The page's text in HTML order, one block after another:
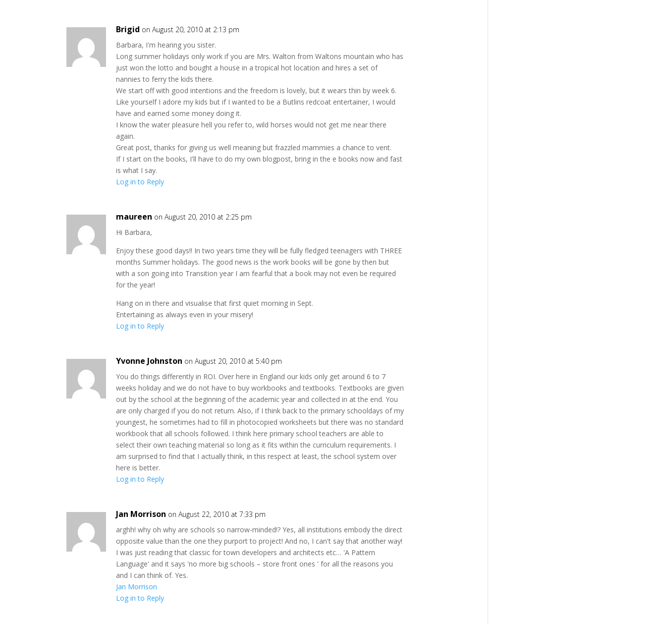
Brigid on August 20, 2010 at 2:13 pm
Barbara, I'm hearing you sister.
Long summer holidays only work if you are Mrs. Walton from Waltons mountain who has
just won the lotto and bought a house in a tropical hot location and hires a set of
nannies to ferry the kids there.
We start off with good intentions and the freedom is lovely, but it wears thin by week 6.
Like yourself I adore my kids but if I wanted to be a Butlins redcoat entertainer, I would
have and earned some money doing it.
I know the water pleasure hell you refer to, wild horses would not get me near there
again.
Great post, thanks for giving us well meaning but frazzled mammies a chance to vent.
If I start on the books, I'll have to do my own blogpost, bring in the e books now and fast
is what I say.
Log in to Reply
maureen on August 20, 2010 at 2:25 pm
Hi Barbara,
Enjoy these good days!! In two years time they will be fully fledged teenagers with THREE
months Summer holidays. The good news is the work books will be gone by then but
with a son going into Transition year I am fearful that a book may not even be required
for the year!
Hang on in there and visualise that first quiet morning in Sept.
Entertaining as always even in your misery!
Log in to Reply
Yvonne Johnston on August 20, 2010 at 5:40 pm
You do things differently in ROI. Over here in England our kids only get around 6 to 7
weeks holiday and we do not have to buy workbooks and textbooks. Textbooks are given
out by the school at the beginning of the academic year and collected in at the end. You
are only charged if you do not return. Also, if I think back to the primary schooldays of my
youngest, he sometimes had to fill in photocopied worksheets but there was no standard
workbook that all schools followed. I think here primary school teachers are able to
select their own teaching material so long as it fits within the curriculum requirements. I
am surprised to find that I actually think, in this respect at least, the school system over
here is better.
Log in to Reply
Jan Morrison on August 22, 2010 at 7:33 pm
arghh! why oh why are schools so narrow-minded!? Yes, all institutions embody the direct
opposite value than the one they purport to project! And no, I can't say that another way!
I was just reading that classic for town developers and architects etc… 'A Pattern
Language' and it says 'no more big schools – store front ones ' for all the reasons you
and I can think of. Yes.
Jan Morrison
Log in to Reply